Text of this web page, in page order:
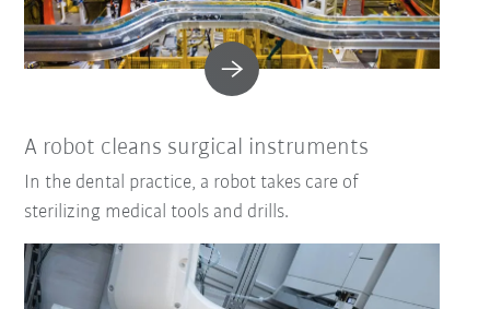
A robot cleans surgical instruments
In the dental practice, a robot takes care of
sterilizing medical tools and drills.